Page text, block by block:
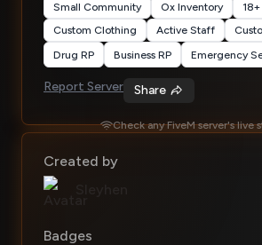
Small Community
Ox Inventory
Custom Clothing
Active Staff
Drug RP
Business RP Emergency
Report Server Share
Check any FiveM server's live
Created by
Badges